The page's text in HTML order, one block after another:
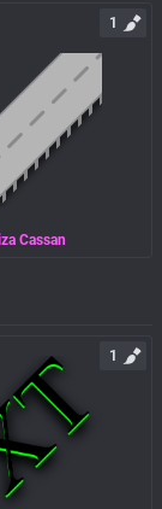
Cassan
1
1